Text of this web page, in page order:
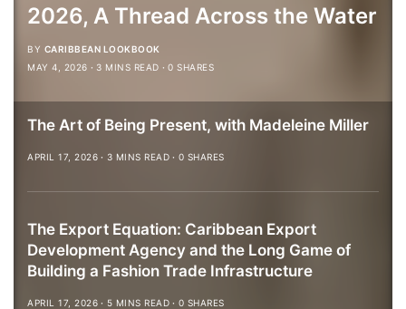
2026, A Thread Across the Water
BY CARIBBEAN LOOKBOOK
MAY 4, 2026
3 MINS READ 0 SHARES
The Art of Being Present, with Madeleine Miller
APRIL 17, 2026 3 MINS READ 0 SHARES
The Export Equation: Caribbean Export
Development Agency and the Long Game of
Building a Fashion Trade Infrastructure
APRIL 17, 2026 5 MINS READ 0 SHARES